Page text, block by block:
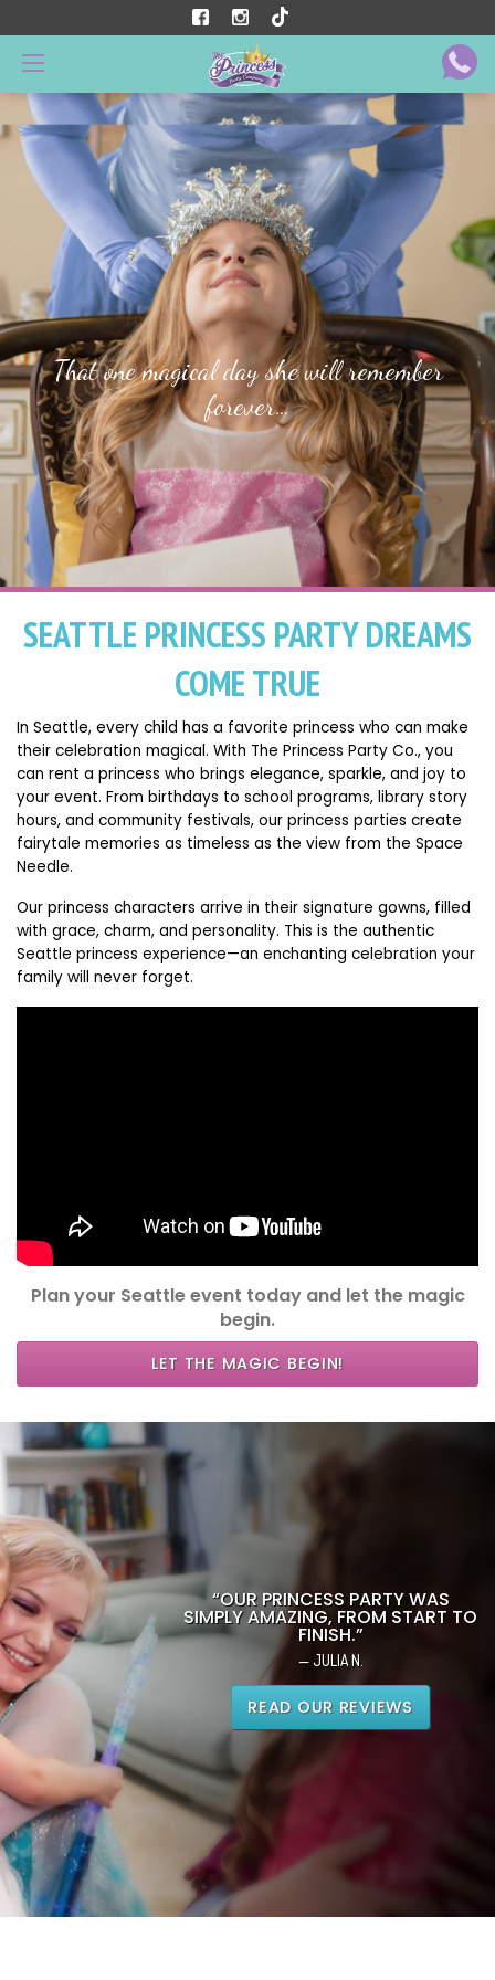
That one magical day she will remember
forever…
SEATTLE PRINCESS PARTY DREAMS
COME TRUE
In Seattle, every child has a favorite princess who can make
their celebration magical. With The Princess Party Co., you
can rent a princess who brings elegance, sparkle, and joy to
your event. From birthdays to school programs, library story
hours, and community festivals, our princess parties create
fairytale memories as timeless as the view from the Space
Needle.
Our princess characters arrive in their signature gowns, filled
with grace, charm, and personality. This is the authentic
Seattle princess experience—an enchanting celebration your
family will never forget.
Plan your Seattle event today and let the magic
begin.
LET THE MAGIC BEGIN!
“OUR PRINCESS PARTY WAS
SIMPLY AMAZING, FROM START TO
FINISH.”
— JULIA N.
READ OUR REVIEWS